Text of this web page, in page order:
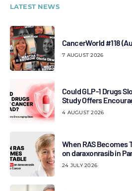
LATEST NEWS
CancerWorld #118
7 AUGUST 2026
Could GLP-1 Drugs
Study Offers
4 AUGUST 2026
When RAS Becomes
on daraxonrasib in
24 JULY 2026